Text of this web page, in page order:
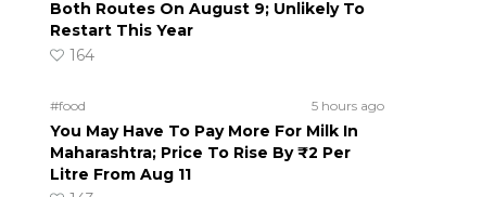
Both Routes On August 9; Unlikely To
Restart This Year
164
#food 5 hours ago
You May Have To Pay More For Milk In
Maharashtra; Price To Rise By ₹2 Per
Litre From Aug 11